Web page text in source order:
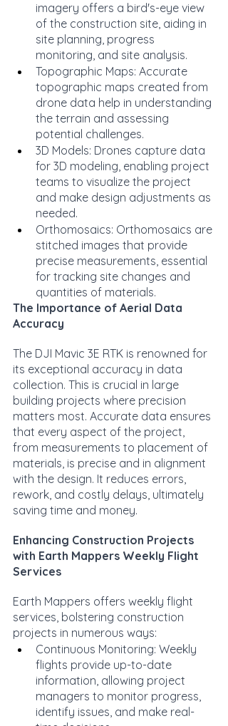
imagery offers a bird's-eye view
of the construction site, aiding in
site planning, progress
monitoring, and site analysis.
Topographic Maps: Accurate
topographic maps created from
drone data help in understanding
the terrain and assessing
potential challenges.
3D Models: Drones capture data
for 3D modeling, enabling project
teams to visualize the project
and make design adjustments as
needed.
Orthomosaics: Orthomosaics are
stitched images that provide
precise measurements, essential
for tracking site changes and
quantities of materials.
The Importance of Aerial Data
Accuracy
The DJI Mavic 3E RTK is renowned for
its exceptional accuracy in data
collection. This is crucial in large
building projects where precision
matters most. Accurate data ensures
that every aspect of the project,
from measurements to placement of
materials, is precise and in alignment
with the design. It reduces errors,
rework, and costly delays, ultimately
saving time and money.
Enhancing Construction Projects
with Earth Mappers Weekly Flight
Services
Earth Mappers offers weekly flight
services, bolstering construction
projects in numerous ways:
Continuous Monitoring: Weekly
flights provide up-to-date
information, allowing project
managers to monitor progress,
identify issues, and make real-